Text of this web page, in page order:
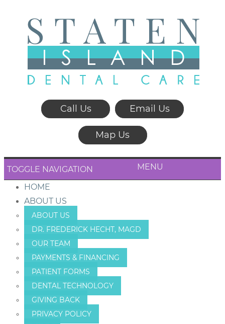
Call Us Email Us
Map Us
TOGGLE NAVIGATION MENU
HOME
ABOUT US
ABOUT US
DR. FREDERICK HECHT, MAGD
OUR TEAM
PAYMENTS & FINANCING
PATIENT FORMS
DENTAL TECHNOLOGY
GIVING BACK
PRIVACY POLICY